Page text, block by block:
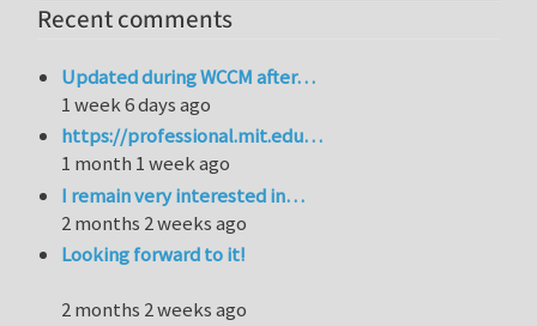
Recent comments
Updated during WCCM after…
1 week 6 days ago
https://professional.mit.edu…
1 month 1 week ago
I remain very interested in…
2 months 2 weeks ago
Looking forward to it!
2 months 2 weeks ago